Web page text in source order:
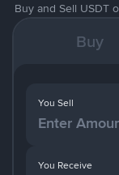
Buy and Sell USDT
Buy
You Receive
You Sell